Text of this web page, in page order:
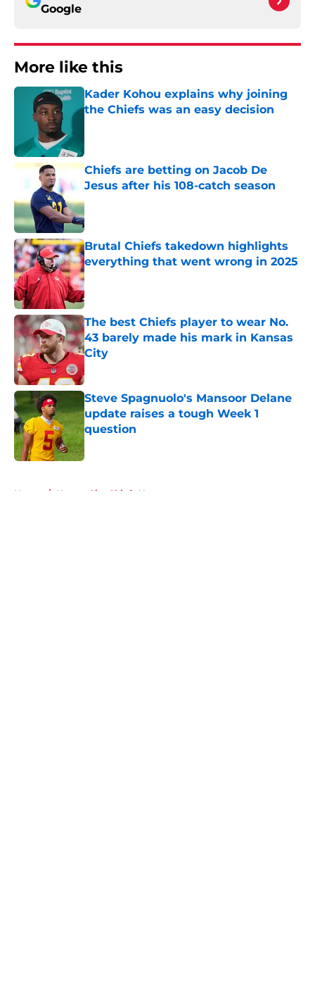
Google
More like this
Kader Kohou explains why joining
the Chiefs was an easy decision
Chiefs are betting on Jacob De
Jesus after his 108-catch season
Published by on Invalid Date
Brutal Chiefs takedown highlights
everything that went wrong in 2025
Published by on Invalid Date
The best Chiefs player to wear No.
43 barely made his mark in Kansas
City
Published by on Invalid Date
Steve Spagnuolo's Mansoor Delane
update raises a tough Week 1
question
Published by on Invalid Date
Home / Kansas City Chiefs News